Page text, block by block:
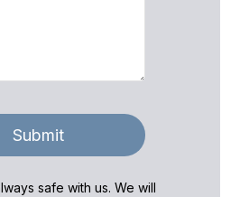
Submit
safe with us. We will